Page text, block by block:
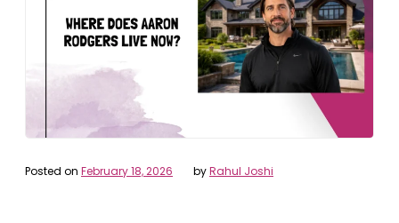
Posted on February 18, 2026 byRahul Joshi